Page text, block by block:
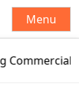
Menu